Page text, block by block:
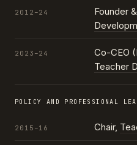
2012–24 Founder
2023–24
Co-CEO
Teacher
POLICY AND PROFESSIONAL
2015–16 Chair,